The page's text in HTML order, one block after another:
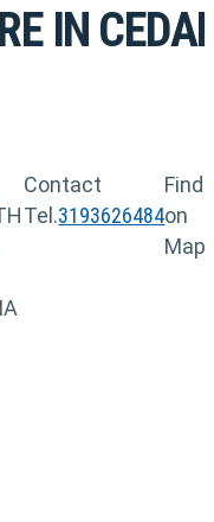
IN
Contact
Tel.3193626484
Find
on
Map